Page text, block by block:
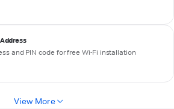
and PIN code for free Wi-Fi installation
View More